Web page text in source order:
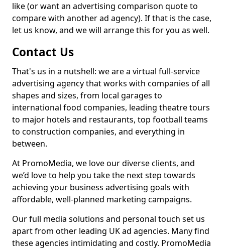
like (or want an advertising comparison quote to
compare with another ad agency). If that is the case,
let us know, and we will arrange this for you as well.
Contact Us
That's us in a nutshell: we are a virtual full-service
advertising agency that works with companies of all
shapes and sizes, from local garages to
international food companies, leading theatre tours
to major hotels and restaurants, top football teams
to construction companies, and everything in
between.
At PromoMedia, we love our diverse clients, and
we’d love to help you take the next step towards
achieving your business advertising goals with
affordable, well-planned marketing campaigns.
Our full media solutions and personal touch set us
apart from other leading UK ad agencies. Many find
these agencies intimidating and costly. PromoMedia